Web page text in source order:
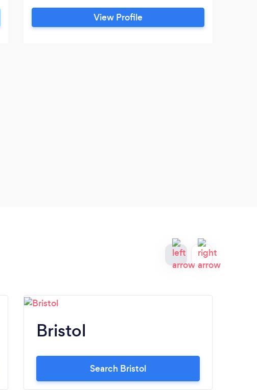
View Profile
Bristol
Search Bristol